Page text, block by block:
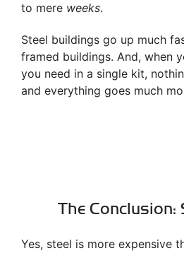
to mere weeks.
Steel buildings go up much
framed buildings. And, when
you need in a single kit,
and everything goes much
The Conclusion:
Yes, steel is more expensive